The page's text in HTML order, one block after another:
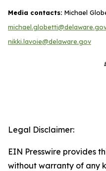
Media contacts: Michael
nikki.lavoie@delaware.gov
Legal Disclaimer:
EIN Presswire provides
without warranty of any